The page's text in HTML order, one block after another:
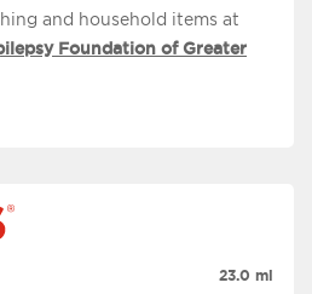
and household items at
Foundation of Greater
23.0 mi